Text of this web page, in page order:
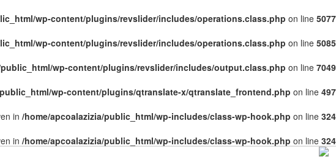
wp-content/plugins/revslider/includes/operations.class.php on line 5077
wp-content/plugins/revslider/includes/operations.class.php on line 5085
wp-content/plugins/revslider/includes/output.class.php on line 7049
wp-content/plugins/qtranslate-x/qtranslate_frontend.php on line 497
in /home/apcoalazizia/public_html/wp-includes/class-wp-hook.php on line 324
in /home/apcoalazizia/public_html/wp-includes/class-wp-hook.php on line 324